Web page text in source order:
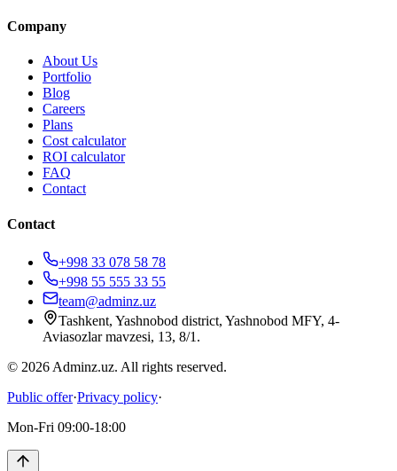
Company
About Us
Portfolio
Blog
Careers
Plans
Cost calculator
ROI calculator
FAQ
Contact
Contact
+998 33 078 58 78
+998 55 555 33 55
team@adminz.uz
Tashkent, Yashnobod district, Yashnobod MFY, 4-
Aviasozlar mavzesi, 13, 8/1 .
© 2026 Adminz.uz. All rights reserved.
Public offer·Privacy policy·
Mon-Fri 09:00-18:00